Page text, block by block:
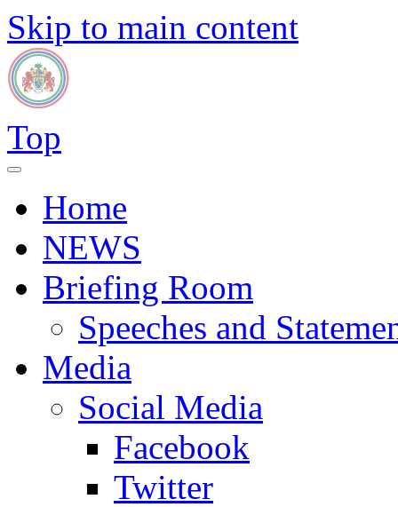
Skip to main content
Top
Home
NEWS
Briefing Room
Speeches and
Media
Social Media
Facebook
Twitter